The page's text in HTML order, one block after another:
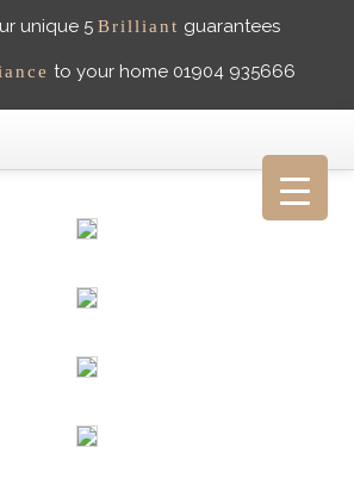
unique 5 Brilliant guarantees
to your home 01904 935666